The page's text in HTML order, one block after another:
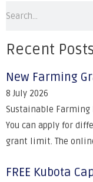
Recent Posts
New Farming
8 July 2026
Sustainable Farming
You can apply for
grant limit. The
FREE Kubota